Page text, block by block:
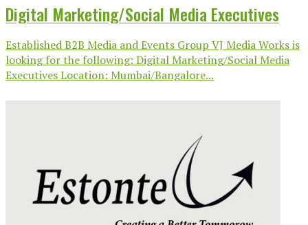
Digital Marketing/Social Media Executives
Established B2B Media and Events Group VJ Media Works is
looking for the following: Digital Marketing/Social Media
Executives Location: Mumbai/Bangalore...